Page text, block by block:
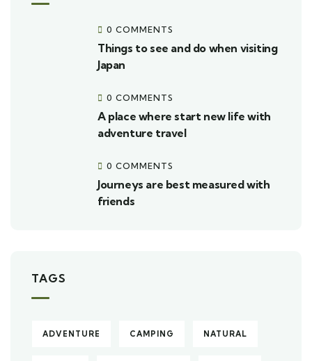
0 COMMENTS
Things to see and do when visiting
Japan
0 COMMENTS
A place where start new life with
adventure travel
0 COMMENTS
Journeys are best measured with
friends
TAGS
ADVENTURE CAMPING NATURAL